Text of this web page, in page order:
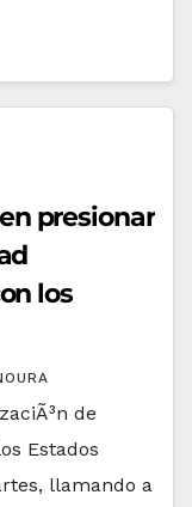
presionar
los
de
Estados
llamando a